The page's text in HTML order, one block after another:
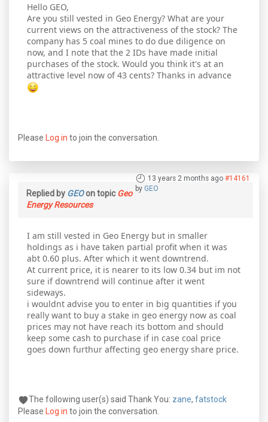
Hello GEO,
Are you still vested in Geo Energy? What are your
current views on the attractiveness of the stock? The
company has 5 coal mines to do due diligence on
now, and I note that the 2 IDs have made initial
purchases of the stock. Would you think it's at an
attractive level now of 43 cents? Thanks in advance
Please Log in to join the conversation.
13 years 2 months ago #14161
by GEO
Replied by GEOon topicGeo
Energy Resources
I am still vested in Geo Energy but in smaller
holdings as i have taken partial profit when it was
abt 0.60 plus. After which it went downtrend.
At current price, it is nearer to its low 0.34 but im not
sure if downtrend will continue after it went
sideways.
i wouldnt advise you to enter in big quantities if you
really want to buy a stake in geo energy now as coal
prices may not have reach its bottom and should
keep some cash to purchase if in case coal price
goes down furthur affecting geo energy share price.
The following user(s) said Thank You: zane, fatstock
Please
Log in to join the conversation.